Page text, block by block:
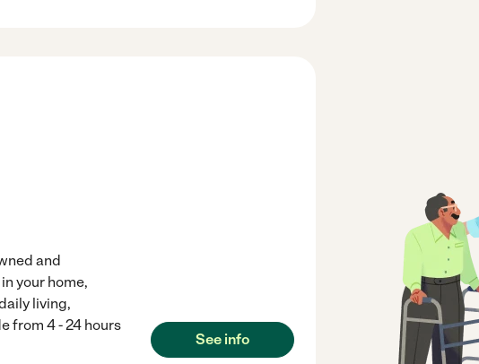
and
your home,
living,
from 4 - 24 hours
See info